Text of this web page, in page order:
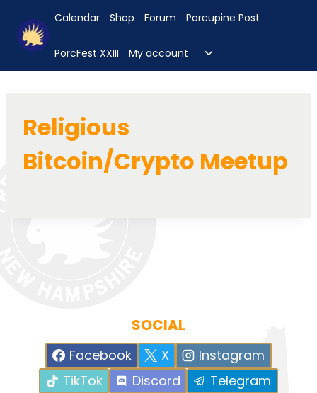
content
Calendar Shop Forum Porcupine Post
PorcFest XXIII My account
Toggle
child
Religious
Bitcoin/Crypto Meetup
SOCIAL
Facebook X
Instagram
TikTok
Discord
Telegram